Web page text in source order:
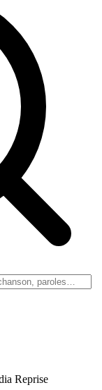
Reprise